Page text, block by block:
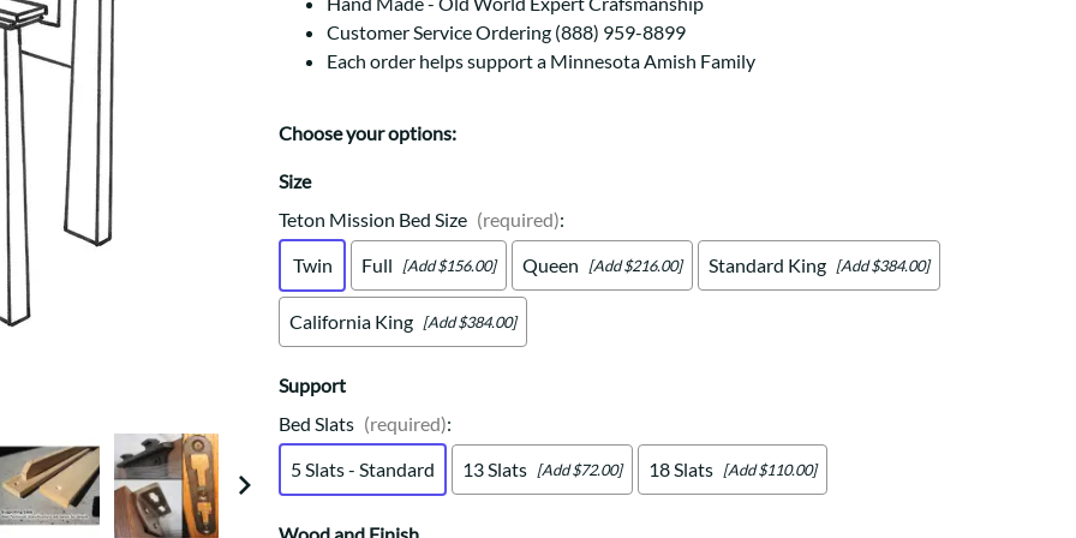
Western
Mission Hutch
Mission Server
Shaker Server
Cutting Boards
space and your story.
Customer Service Ordering (888) 959-8899
Each order helps support a Minnesota Amish Family
Choose your options:
Size
Teton Mission Bed Size (required):
Twin
Full [Add $156.00] Queen [Add $216.00] Standard King [Add $384.00]
California King [Add $384.00]
Support
Bed Slats (required):
5 Slats - Standard
13 Slats [Add $72.00] 18 Slats [Add $110.00]